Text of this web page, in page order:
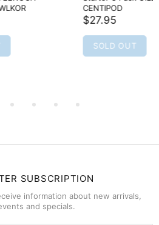
SUBSCRIPTION
information about new arrivals,
and specials.